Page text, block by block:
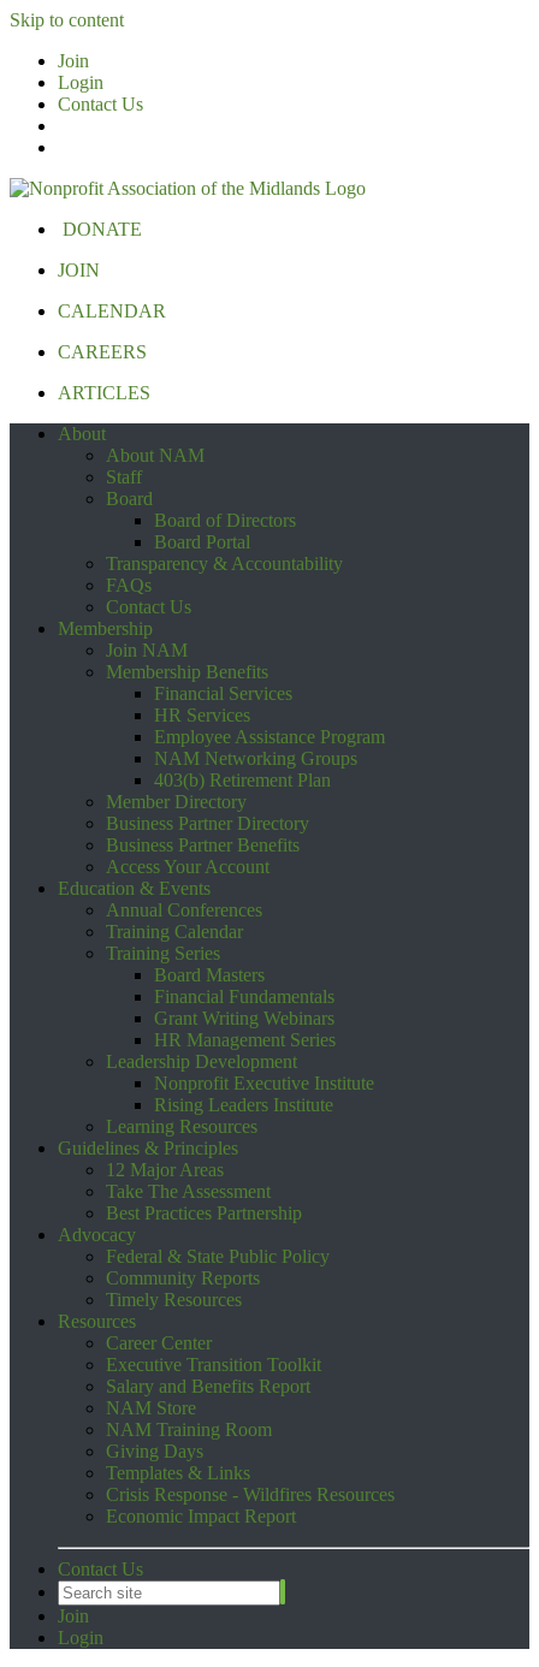
Skip to content
Join
Login
Contact Us
DONATE
JOIN
CALENDAR
CAREERS
ARTICLES
About
About NAM
Staff
Board
Board of Directors
Board Portal
Transparency & Accountability
FAQs
Contact Us
Membership
Join NAM
Membership Benefits
Financial Services
HR Services
Employee Assistance Program
NAM Networking Groups
403(b) Retirement Plan
Member Directory
Business Partner Directory
Business Partner Benefits
Access Your Account
Education & Events
Annual Conferences
Training Calendar
Training Series
Board Masters
Financial Fundamentals
Grant Writing Webinars
HR Management Series
Leadership Development
Nonprofit Executive Institute
Rising Leaders Institute
Learning Resources
Guidelines & Principles
12 Major Areas
Take The Assessment
Best Practices Partnership
Advocacy
Federal & State Public Policy
Community Reports
Timely Resources
Resources
Career Center
Executive Transition Toolkit
Salary and Benefits Report
NAM Store
NAM Training Room
Giving Days
Templates & Links
Crisis Response - Wildfires Resources
Economic Impact Report
Contact Us
Join
Login